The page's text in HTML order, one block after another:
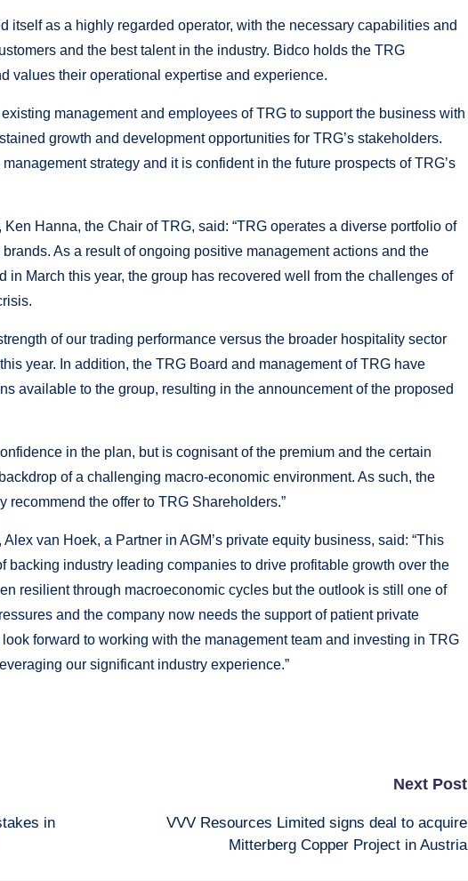
itself as a highly regarded operator, with the necessary capabilities and
and the best talent in the industry. Bidco holds the TRG
values their operational expertise and experience.
management and employees of TRG to support the business with
growth and development opportunities for TRG’s stakeholders.
strategy and it is confident in the future prospects of TRG’s
Hanna, the Chair of TRG, said: “TRG operates a diverse portfolio of
As a result of ongoing positive management actions and the
in March this year, the group has recovered well from the challenges of
of our trading performance versus the broader hospitality sector
year. In addition, the TRG Board and management of TRG have
available to the group, resulting in the announcement of the proposed
in the plan, but is cognisant of the premium and the certain
of a challenging macro-economic environment. As such, the
the offer to TRG Shareholders.”
van Hoek, a Partner in AGM’s private equity business, said: “This
backing industry leading companies to drive profitable growth over the
resilient through macroeconomic cycles but the outlook is still one of
and the company now needs the support of patient private
forward to working with the management team and investing in TRG
our significant industry experience.”
in
Next Post
VVV Resources Limited signs deal to acquire
Mitterberg Copper Project in Austria